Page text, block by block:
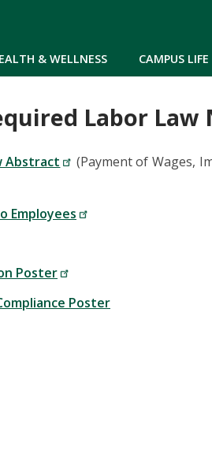
& WELLNESS CAMPUS LIFE
Labor
Abstract
(Payment of Wages,
Employees
Poster
Poster